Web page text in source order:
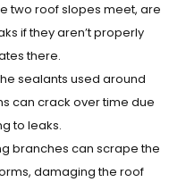
two roof slopes meet, are
if they aren’t properly
there.
sealants used around
can crack over time due
to leaks.
branches can scrape the
damaging the roof